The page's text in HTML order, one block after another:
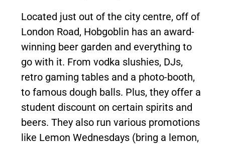
Located just out of the city centre, off of
London Road, Hobgoblin has an award-
winning beer garden and everything to
go with it. From vodka slushies, DJs,
retro gaming tables and a photo-booth,
to famous dough balls. Plus, they offer a
student discount on certain spirits and
beers. They also run various promotions
like Lemon Wednesdays (bring a lemon,